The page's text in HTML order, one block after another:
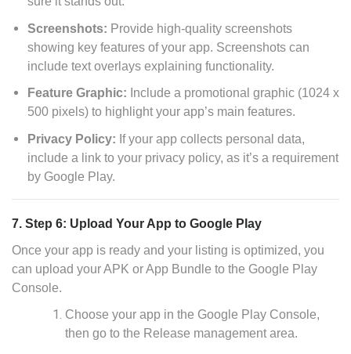
Screenshots: Provide high-quality screenshots
showing key features of your app. Screenshots can
include text overlays explaining functionality.
Feature Graphic: Include a promotional graphic (1024 x
500 pixels) to highlight your app’s main features.
Privacy Policy: If your app collects personal data,
include a link to your privacy policy, as it’s a requirement
by Google Play.
7. Step 6: Upload Your App to Google Play
Once your app is ready and your listing is optimized, you
can upload your APK or App Bundle to the Google Play
Console.
Choose your app in the Google Play Console,
then go to the Release management area.